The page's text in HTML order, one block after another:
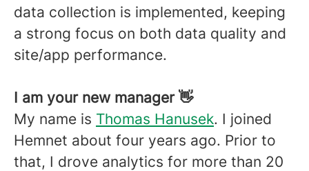
data collection is implemented, keeping
a strong focus on both data quality and
site/app performance.
I am your new manager 👋
My name is Thomas Hanusek. I joined
Hemnet about four years ago. Prior to
that, I drove analytics for more than 20